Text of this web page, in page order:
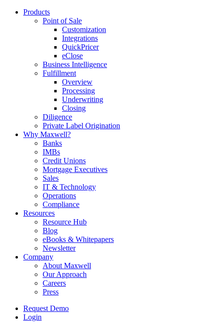
Products
Point of Sale
Customization
Integrations
QuickPricer
eClose
Business Intelligence
Fulfillment
Overview
Processing
Underwriting
Closing
Diligence
Private Label Origination
Why Maxwell?
Banks
IMBs
Credit Unions
Mortgage Executives
Sales
IT & Technology
Operations
Compliance
Resources
Resource Hub
Blog
eBooks & Whitepapers
Newsletter
Company
About Maxwell
Our Approach
Careers
Press
Request Demo
Login